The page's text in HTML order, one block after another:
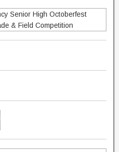
Senior High Octoberfest
& Field Competition